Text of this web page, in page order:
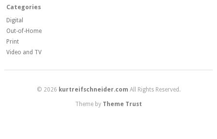
Categories
Digital
Out-of-Home
Print
Video and TV
© 2026 kurtreifschneider.com All Rights Reserved.
Theme by Theme Trust